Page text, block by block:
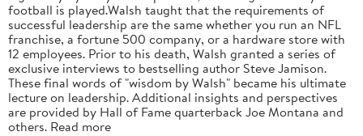
football is played.Walsh taught that the requirements of
successful leadership are the same whether you run an NFL
franchise, a fortune 500 company, or a hardware store with
12 employees. Prior to his death, Walsh granted a series of
exclusive interviews to bestselling author Steve Jamison.
These final words of "wisdom by Walsh" became his ultimate
lecture on leadership. Additional insights and perspectives
are provided by Hall of Fame quarterback Joe Montana and
others. Read more